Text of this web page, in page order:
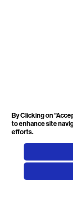
By Clicking on
to enhance site
efforts.